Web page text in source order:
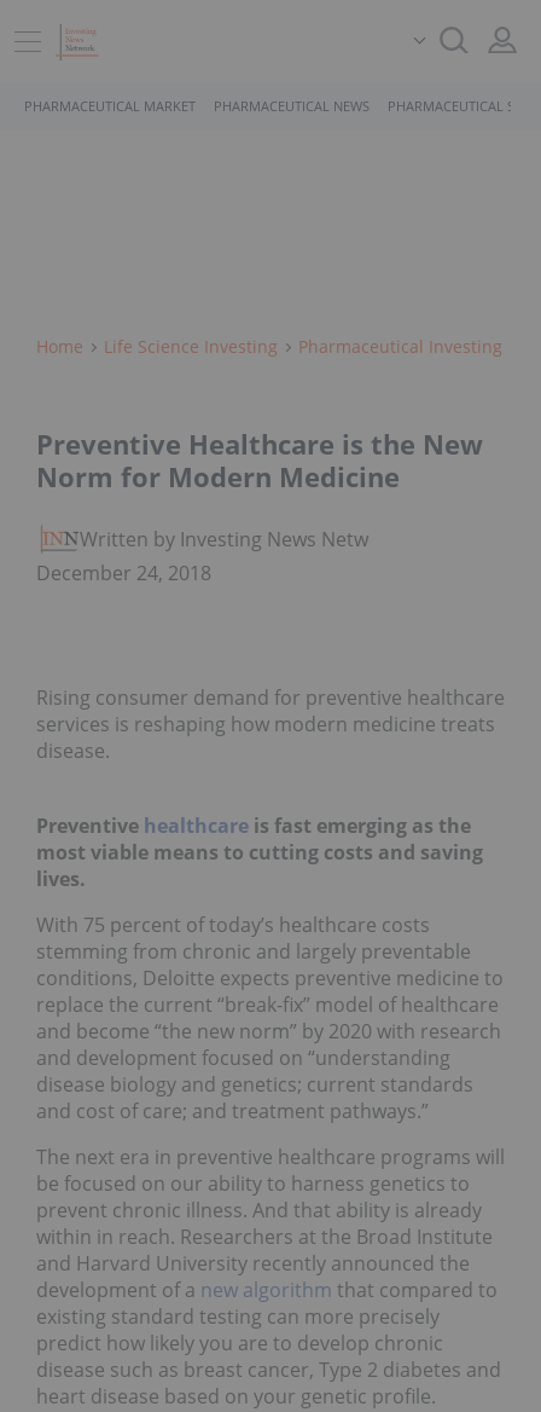
PHARMACEUTICAL MARKET PHARMACEUTICAL NEWS PHARMACEUTICAL
Home Life Science Investing Pharmaceutical Investing
Preventive Healthcare is the New
Norm for Modern Medicine
Written by Investing News Network
December 24, 2018
Rising consumer demand for preventive healthcare
services is reshaping how modern medicine treats
disease.
Preventive healthcare is fast emerging as the
most viable means to cutting costs and saving
lives.
With 75 percent of today’s healthcare costs
stemming from chronic and largely preventable
conditions, Deloitte expects preventive medicine to
replace the current “break-fix” model of healthcare
and become “the new norm” by 2020 with research
and development focused on “understanding
disease biology and genetics; current standards
and cost of care; and treatment pathways.”
The next era in preventive healthcare programs will
be focused on our ability to harness genetics to
prevent chronic illness. And that ability is already
within in reach. Researchers at the Broad Institute
and Harvard University recently announced the
development of a new algorithm that compared to
existing standard testing can more precisely
predict how likely you are to develop chronic
disease such as breast cancer, Type 2 diabetes and
heart disease based on your genetic profile.